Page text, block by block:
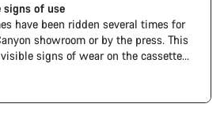
signs of use
have been ridden several times for
showroom or by the press. This
signs of wear on the cassette
the frame and components may have
and colour deviations. However, all
design of the Ultimate CFR but is
SLX platform.